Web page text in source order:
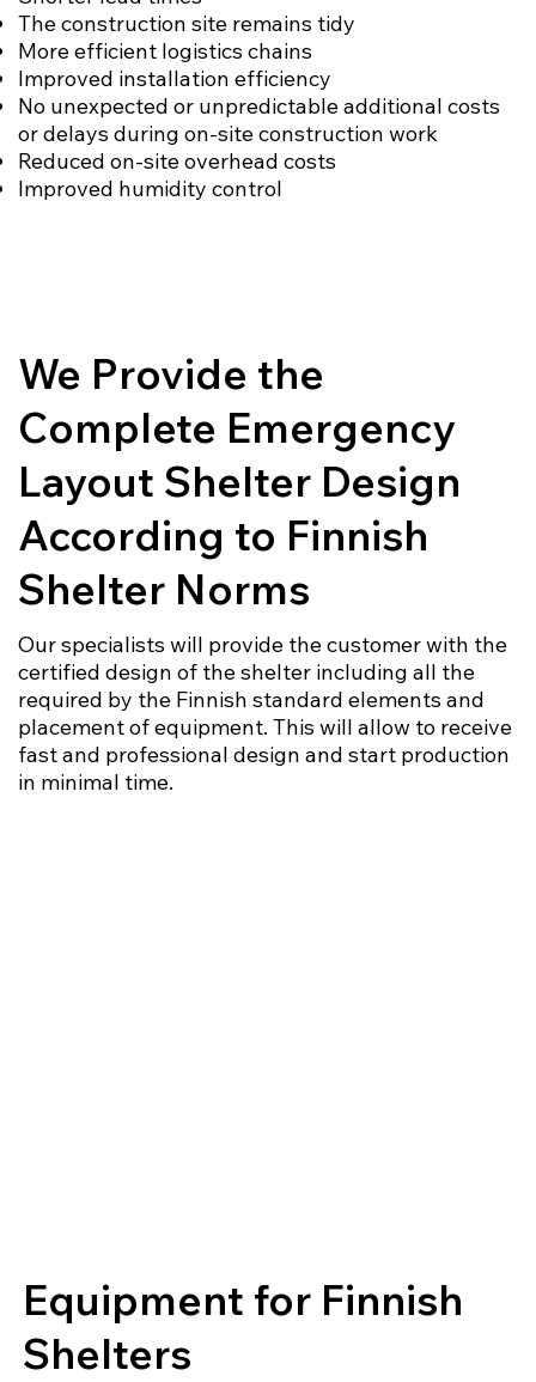
The construction site remains tidy
More efficient logistics chains
Improved installation efficiency
No unexpected or unpredictable additional costs
or delays during on-site construction work
Reduced on-site overhead costs
Improved humidity control
We Provide the
Complete Emergency
Layout Shelter Design
According to Finnish
Shelter Norms
Our specialists will provide the customer with the
certified design of the shelter including all the
required by the Finnish standard elements and
placement of equipment. This will allow to receive
fast and professional design and start production
in minimal time.
Equipment for Finnish
Shelters